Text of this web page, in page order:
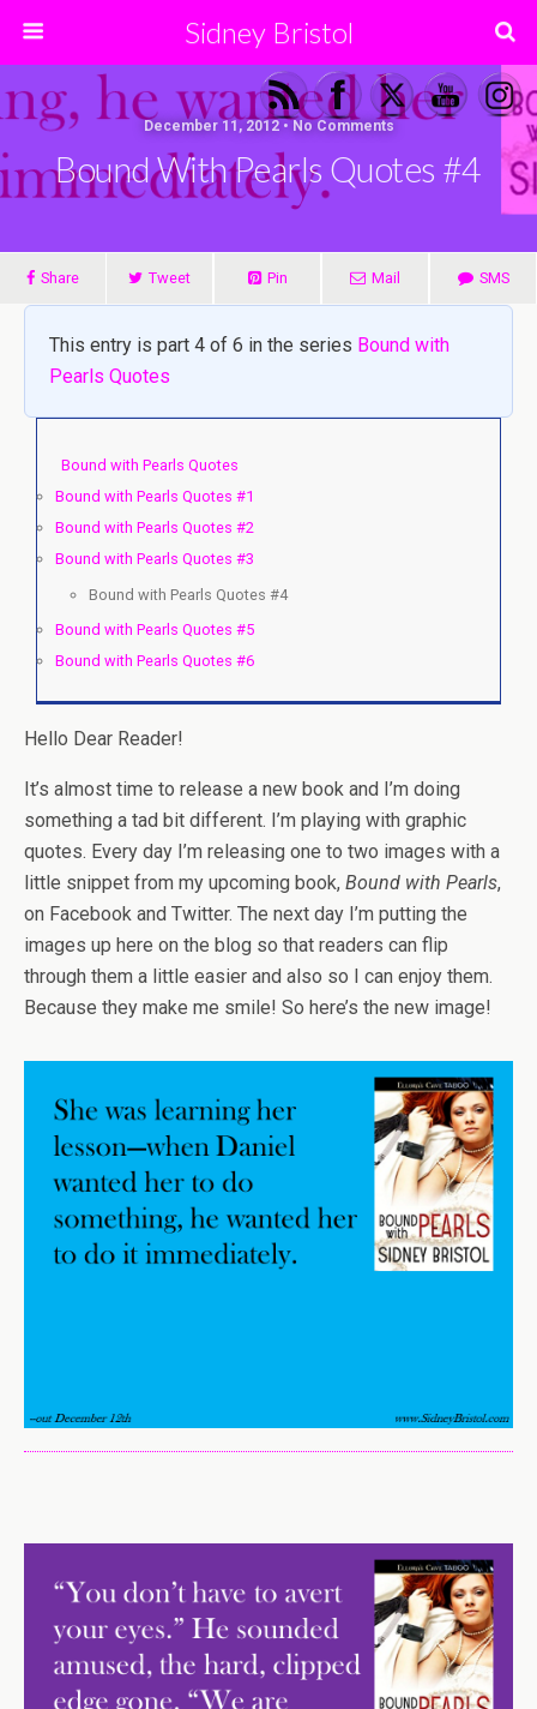
Sidney Bristol
December 11, 2012 • No Comments
Bound With Pearls Quotes #4
Share Tweet Pin Mail SMS
This entry is part 4 of 6 in the series Bound with
Pearls Quotes
Bound with Pearls Quotes
Bound with Pearls Quotes #1
Bound with Pearls Quotes #2
Bound with Pearls Quotes #3
Bound with Pearls Quotes #4
Bound with Pearls Quotes #5
Bound with Pearls Quotes #6
Hello Dear Reader!
It’s almost time to release a new book and I’m doing
something a tad bit different. I’m playing with graphic
quotes. Every day I’m releasing one to two images with a
little snippet from my upcoming book, Bound with Pearls,
on Facebook and Twitter. The next day I’m putting the
images up here on the blog so that readers can flip
through them a little easier and also so I can enjoy them.
Because they make me smile! So here’s the new image!